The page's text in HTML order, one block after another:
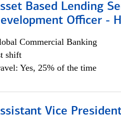
Based Lending
Officer -
Commercial Banking
shift
Yes, 25% of the time
Vice